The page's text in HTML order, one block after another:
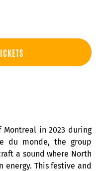
in 2023 during
du monde, the group
a sound where North
energy. This festive and